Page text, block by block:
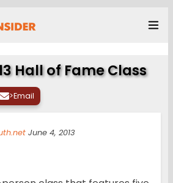
Hall of Fame Class
>Email
June 4, 2013